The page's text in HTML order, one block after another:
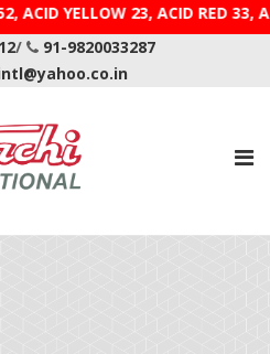
ACID YELLOW 23, ACID
/
91-9820033287